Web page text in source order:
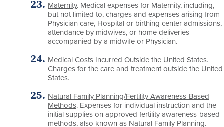
Maternity. Medical expenses for Maternity, including,
but not limited to, charges and expenses arising from
Physician care, Hospital or birthing center admissions,
attendance by midwives, or home deliveries
accompanied by a midwife or Physician.
Medical Costs Incurred Outside the United States.
Charges for the care and treatment outside the United
States.
Natural Family Planning/Fertility Awareness-Based
Methods. Expenses for individual instruction and the
initial supplies on approved fertility awareness-based
methods, also known as Natural Family Planning.